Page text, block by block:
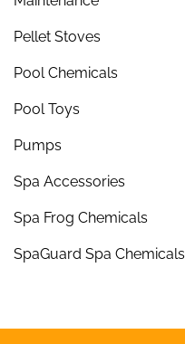
Pellet Stoves
Pool Chemicals
Pool Toys
Pumps
Spa Accessories
Spa Frog Chemicals
SpaGuard Spa Chemicals